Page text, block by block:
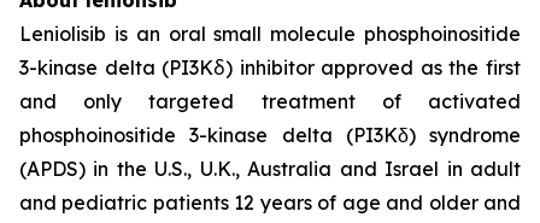
Leniolisib is an oral small molecule phosphoinositide
3-kinase delta (PI3Kẟ) inhibitor approved as the first
and only targeted treatment of activated
phosphoinositide 3-kinase delta (PI3Kδ) syndrome
(APDS) in the U.S., U.K., Australia and Israel in adult
and pediatric patients 12 years of age and older and